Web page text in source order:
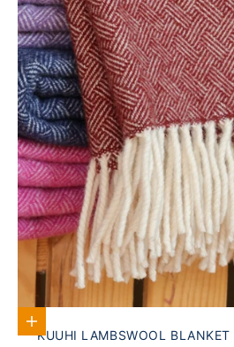
Add to Cart
KUUHI LAMBSWOOL BLANKET